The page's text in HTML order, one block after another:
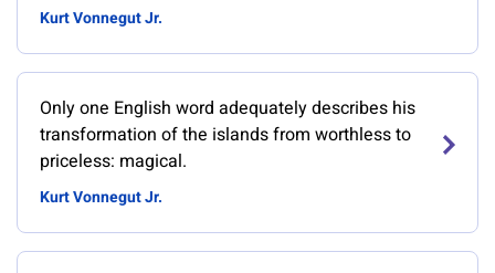
Kurt Vonnegut Jr.
Only one English word adequately describes his
transformation of the islands from worthless to
priceless: magical.
Kurt Vonnegut Jr.